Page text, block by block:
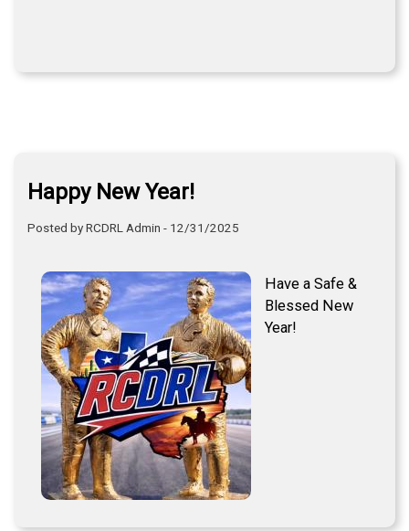
Happy New Year!
Posted by RCDRL Admin - 12/31/2025
Have a Safe &
Blessed New
Year!